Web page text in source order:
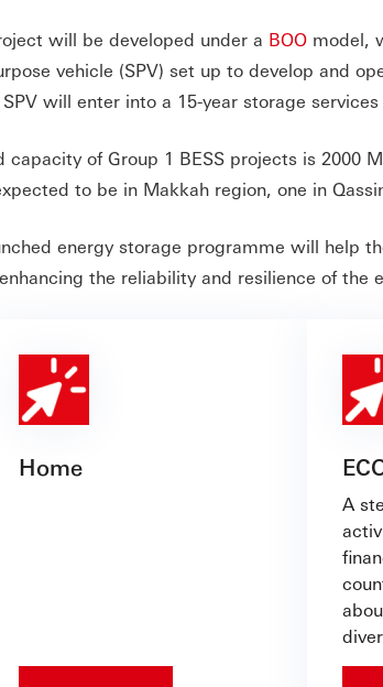
will be developed under a BOO model,
vehicle (SPV) set up to develop and
will enter into a 15-year storage
capacity of Group 1 BESS projects is 2000
to be in Makkah region, one in
energy storage programme will help
the reliability and resilience of the
Home
A